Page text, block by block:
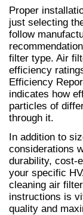
Proper
just selecting
follow
filter type. Air
efficiency
Efficiency
indicates how
particles of
through it.
In addition to
considerations
durability, cost-
your specific
cleaning air
instructions is
quality and